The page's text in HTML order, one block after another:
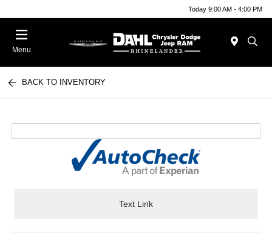
Today 9:00 AM - 4:00 PM
Menu
BACK TO INVENTORY
Text Link